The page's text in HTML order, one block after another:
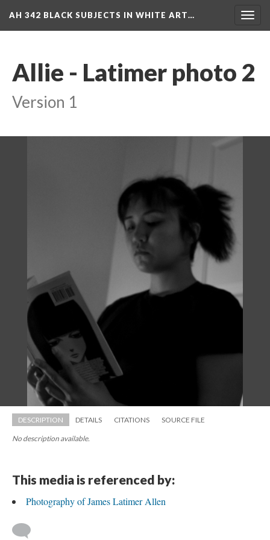
AH 342 BLACK SUBJECTS IN WHITE ART…
Allie - Latimer photo 2
Version 1
DESCRIPTION DETAILS CITATIONS SOURCE FILE
No description available.
This media is referenced by:
Photography of James Latimer Allen